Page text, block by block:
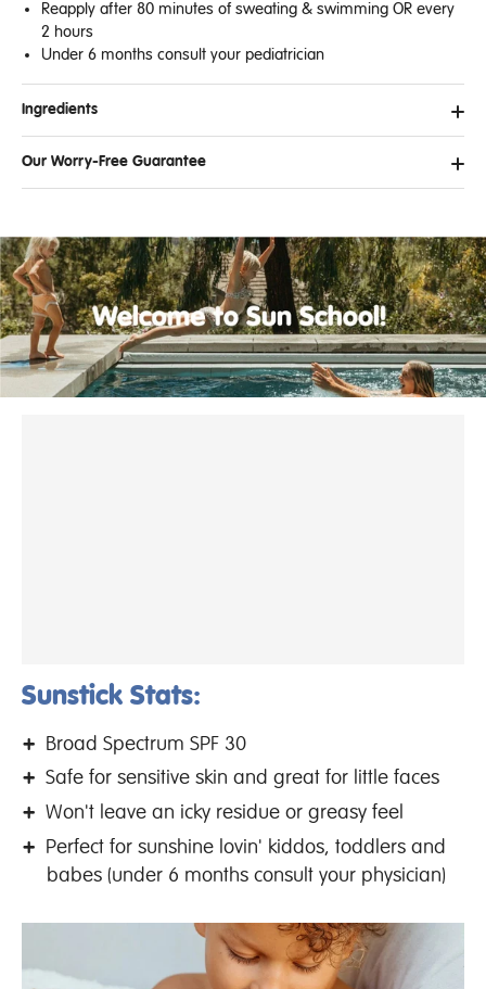
Reapply after 80 minutes of sweating & swimming OR every
2 hours
Under 6 months consult your pediatrician
Ingredients
Our Worry-Free Guarantee
Sunstick Stats:
Broad Spectrum SPF 30
Safe for sensitive skin and great for little faces
Won't leave an icky residue or greasy feel
Perfect for sunshine lovin' kiddos, toddlers and
babes (under 6 months consult your physician)